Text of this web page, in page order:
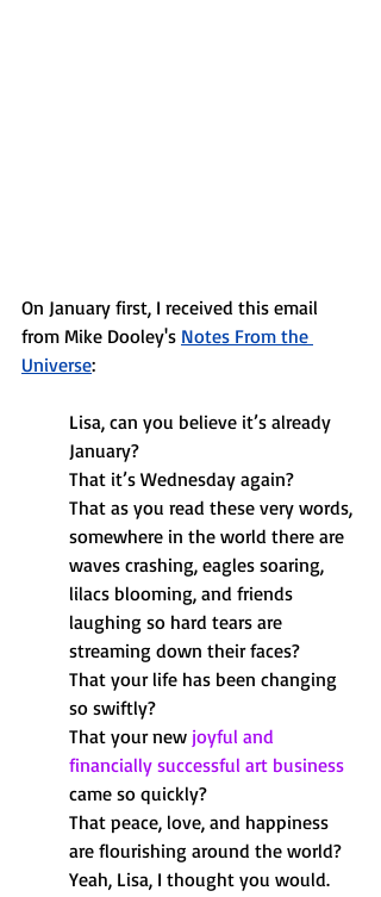
On January first, I received this email
from Mike Dooley's Notes From the
Universe:
Lisa, can you believe it’s already
January?
That it’s Wednesday again?
That as you read these very words,
somewhere in the world there are
waves crashing, eagles soaring,
lilacs blooming, and friends
laughing so hard tears are
streaming down their faces?
That your life has been changing
so swiftly?
That your new joyful and
financially successful art business
came so quickly?
That peace, love, and happiness
are flourishing around the world?
Yeah, Lisa, I thought you would.